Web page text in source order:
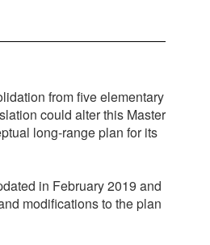
from five elementary
could alter this Master
long-range plan for its
in February 2019 and
modifications to the plan